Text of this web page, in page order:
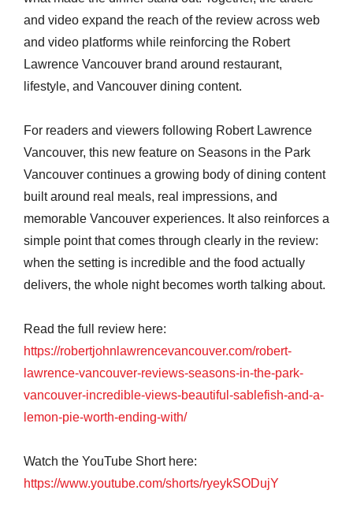
and video expand the reach of the review across web
and video platforms while reinforcing the Robert
Lawrence Vancouver brand around restaurant,
lifestyle, and Vancouver dining content.
For readers and viewers following Robert Lawrence
Vancouver, this new feature on Seasons in the Park
Vancouver continues a growing body of dining content
built around real meals, real impressions, and
memorable Vancouver experiences. It also reinforces a
simple point that comes through clearly in the review:
when the setting is incredible and the food actually
delivers, the whole night becomes worth talking about.
Read the full review here:
https://robertjohnlawrencevancouver.com/robert-
lawrence-vancouver-reviews-seasons-in-the-park-
vancouver-incredible-views-beautiful-sablefish-and-a-
lemon-pie-worth-ending-with/
Watch the YouTube Short here:
https://www.youtube.com/shorts/ryeykSODujY